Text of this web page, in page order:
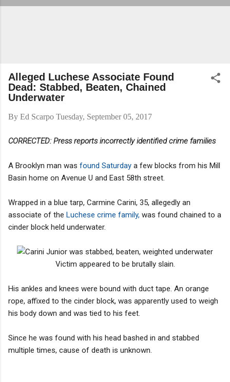
Alleged Luchese Associate Found
Dead: Stabbed, Beaten, Chained
Underwater
By Ed Scarpo Tuesday, September 05, 2017
CORRECTED: Press reports incorrectly identifiedcrime families
A Brooklyn man was found Saturday a few blocks from his Mill
Basin home on Avenue U and East 58th street.
Wrapped in a blue tarp, Carmine Carini, 35, allegedly an
associate of the Luchese crime family, was found chained to a
cinder block held underwater.
Victim appeared to be brutally slain.
His ankles and knees were bound with duct tape. An orange
rope, affixed to the cinder block, was apparently used to weigh
his body down and was tied to his feet.
Since he was found with his head bashed in and stabbed
multiple times, cause of death is unknown.